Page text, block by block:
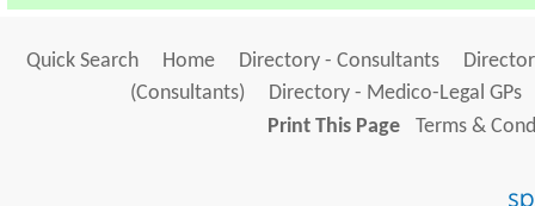
Quick Search Home Directory - Consultants
(Consultants)
Directory - Medico-Legal GPs
Print This Page
Terms &